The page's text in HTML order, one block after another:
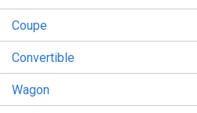
Coupe
Convertible
Wagon